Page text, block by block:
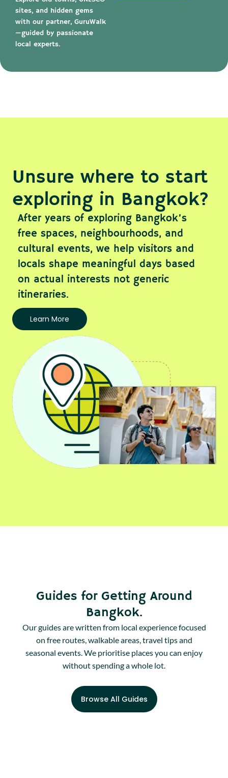
sites, and hidden gems
with our partner, GuruWalk
—guided by passionate
local experts.
Unsure where to start
exploring in Bangkok?
After years of exploring Bangkok’s
free spaces, neighbourhoods, and
cultural events, we help visitors and
locals shape meaningful days based
on actual interests not generic
itineraries.
Learn More
Guides for Getting Around
Bangkok.
Our guides are written from local experience focused
on free routes, walkable areas, travel tips and
seasonal events. We prioritise places you can enjoy
without spending a whole lot.
Browse All Guides